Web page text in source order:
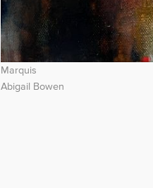
Marquis
Abigail Bowen